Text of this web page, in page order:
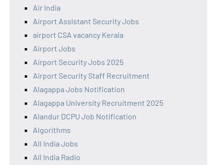
Air India
Airport Assistant Security Jobs
airport CSA vacancy Kerala
Airport Jobs
Airport Security Jobs 2025
Airport Security Staff Recruitment
Alagappa Jobs Notification
Alagappa University Recruitment 2025
Alandur DCPU Job Notification
Algorithms
All India Jobs
All India Radio